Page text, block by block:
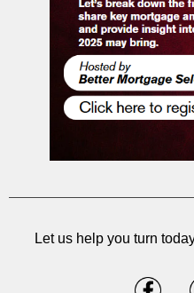
Let us help you turn